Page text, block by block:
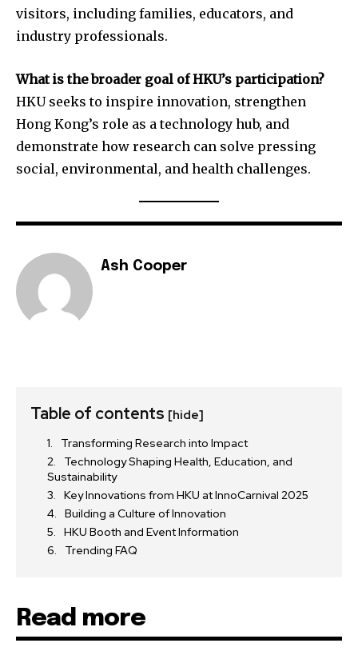
visitors, including families, educators, and
industry professionals.
What is the broader goal of HKU’s participation?
HKU seeks to inspire innovation, strengthen
Hong Kong’s role as a technology hub, and
demonstrate how research can solve pressing
social, environmental, and health challenges.
Ash Cooper
Table of contents [hide]
Transforming Research into Impact
Technology Shaping Health, Education, and
Sustainability
Key Innovations from HKU at InnoCarnival 2025
Building a Culture of Innovation
HKU Booth and Event Information
Trending FAQ
Read more